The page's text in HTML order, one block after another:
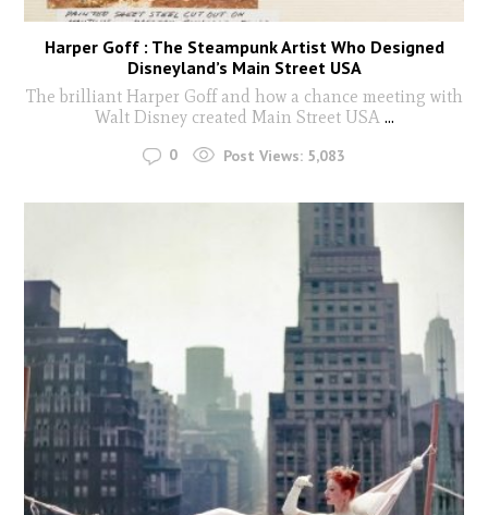
Harper Goff : The Steampunk Artist Who Designed
Disneyland’s Main Street USA
The brilliant Harper Goff and how a chance meeting with
Walt Disney created Main Street USA ...
0 Post Views: 5,083